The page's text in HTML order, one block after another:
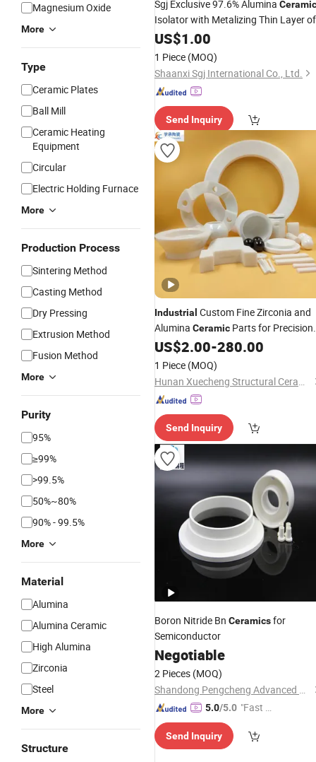
Magnesium Oxide
More
Type
Ceramic Plates
Ball Mill
Ceramic Heating
Equipment
Circular
Electric Holding Furnace
More
Production Process
Sintering Method
Casting Method
Dry Pressing
Extrusion Method
Fusion Method
More
Purity
95%
≥99%
>99.5%
50%~80%
90% - 99.5%
More
Material
Alumina
Alumina Ceramic
High Alumina
Zirconia
Steel
More
Structure
Sgj Exclusive 97.6% Alumina Ceramic
Isolator with Metalizing Thin Layer of
Molybdenum and Nickel Coating
US$1.00
1 Piece (MOQ)
Shaanxi Sgj International Co., Ltd.
Send Inquiry
Industrial Custom Fine Zirconia and
Alumina Ceramic Parts for Precision
Engineering Needs
US$2.00-280.00
1 Piece (MOQ)
Hunan Xuecheng Structural Ceramics Technology Co., Ltd.
Send Inquiry
Boron Nitride Bn Ceramicsfor
Semiconductor
Negotiable
2 Pieces (MOQ)
Shandong Pengcheng Advanced Ceramics Co., Ltd.
5.0/5.0 "Fast Di
Send Inquiry